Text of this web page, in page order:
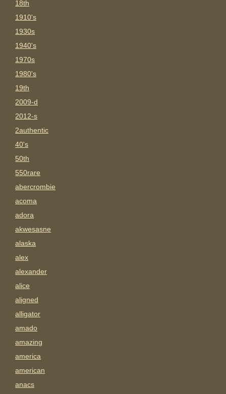
18th
1910's
1930s
1940's
1970s
1980's
19th
2009-d
2012-s
2authentic
40's
50th
550rare
abercrombie
acoma
adora
akwesasne
alaska
alex
alexander
alice
aligned
alligator
amado
amazing
america
american
anacs